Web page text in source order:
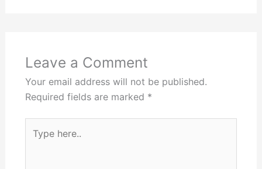
Leave a Comment
Your email address will not be published.
Required fields are marked *
here..